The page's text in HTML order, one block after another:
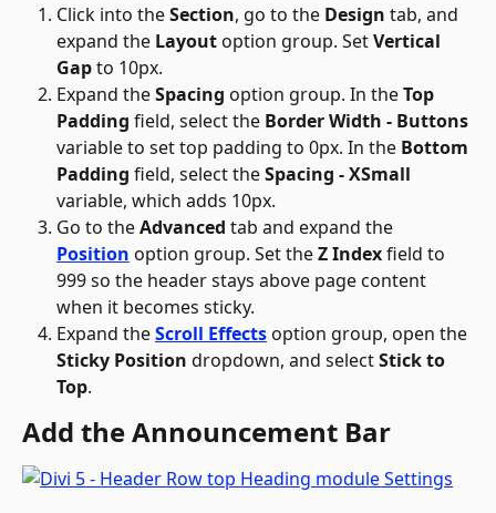
Click into the Section, go to the Design tab, and
expand the Layout option group. Set Vertical
Gap to 10px.
Expand the Spacing option group. In the Top
Padding field, select the Border Width - Buttons
variable to set top padding to 0px. In the Bottom
Padding field, select the Spacing - XSmall
variable, which adds 10px.
Go to the Advanced tab and expand the
Position option group. Set the Z Index field to
999 so the header stays above page content
when it becomes sticky.
Expand the Scroll Effects option group, open the
Sticky Position dropdown, and select Stick to
Top.
Add the Announcement Bar